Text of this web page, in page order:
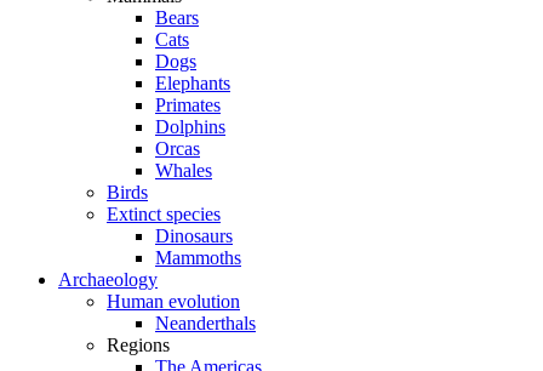
Bears
Cats
Dogs
Elephants
Primates
Dolphins
Orcas
Whales
Birds
Extinct species
Dinosaurs
Mammoths
Archaeology
Human evolution
Neanderthals
Regions
The Americas